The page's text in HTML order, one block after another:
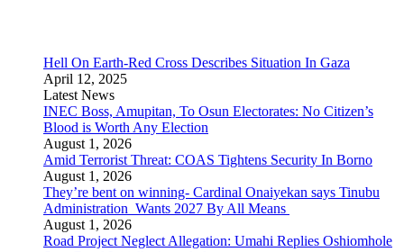
Hell On Earth-Red Cross Describes Situation In Gaza
April 12, 2025
Latest News
INEC Boss, Amupitan, To Osun Electorates: No Citizen’s
Blood is Worth Any Election
August 1, 2026
Amid Terrorist Threat: COAS Tightens Security In Borno
August 1, 2026
They’re bent on winning- Cardinal Onaiyekan says Tinubu
Administration Wants 2027 By All Means
August 1, 2026
Road Project Neglect Allegation: Umahi Replies Oshiomhole